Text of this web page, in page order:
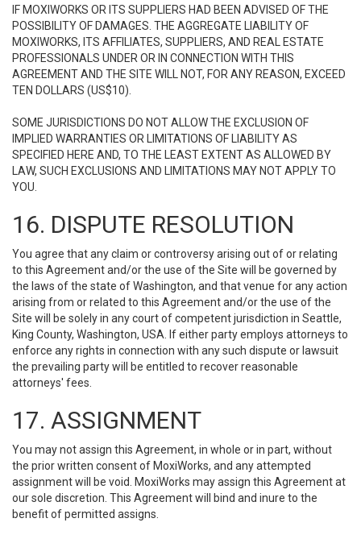
IF MOXIWORKS OR ITS SUPPLIERS HAD BEEN ADVISED OF THE
POSSIBILITY OF DAMAGES. THE AGGREGATE LIABILITY OF
MOXIWORKS, ITS AFFILIATES, SUPPLIERS, AND REAL ESTATE
PROFESSIONALS UNDER OR IN CONNECTION WITH THIS
AGREEMENT AND THE SITE WILL NOT, FOR ANY REASON, EXCEED
TEN DOLLARS (US$10).
SOME JURISDICTIONS DO NOT ALLOW THE EXCLUSION OF
IMPLIED WARRANTIES OR LIMITATIONS OF LIABILITY AS
SPECIFIED HERE AND, TO THE LEAST EXTENT AS ALLOWED BY
LAW, SUCH EXCLUSIONS AND LIMITATIONS MAY NOT APPLY TO
YOU.
16. DISPUTE RESOLUTION
You agree that any claim or controversy arising out of or relating
to this Agreement and/or the use of the Site will be governed by
the laws of the state of Washington, and that venue for any action
arising from or related to this Agreement and/or the use of the
Site will be solely in any court of competent jurisdiction in Seattle,
King County, Washington, USA. If either party employs attorneys to
enforce any rights in connection with any such dispute or lawsuit
the prevailing party will be entitled to recover reasonable
attorneys' fees.
17. ASSIGNMENT
You may not assign this Agreement, in whole or in part, without
the prior written consent of MoxiWorks, and any attempted
assignment will be void. MoxiWorks may assign this Agreement at
our sole discretion. This Agreement will bind and inure to the
benefit of permitted assigns.